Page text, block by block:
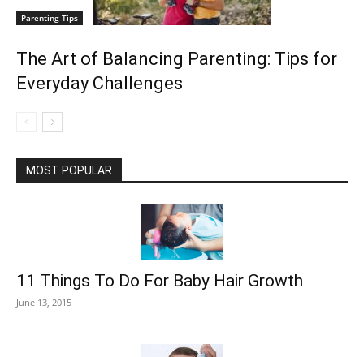
Parenting Tips
The Art of Balancing Parenting: Tips for
Everyday Challenges
MOST POPULAR
11 Things To Do For Baby Hair Growth
June 13, 2015